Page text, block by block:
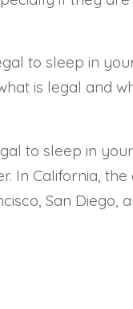
to sleep in
is legal and
to sleep in
California,
San Diego,